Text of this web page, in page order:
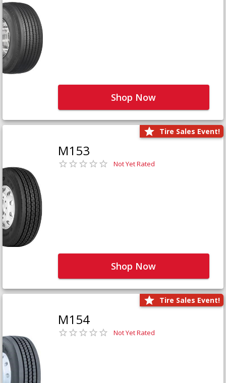
Shop Now
Tire Sales Event!
M153
Not Yet Rated
Shop Now
Tire Sales Event!
M154
Not Yet Rated